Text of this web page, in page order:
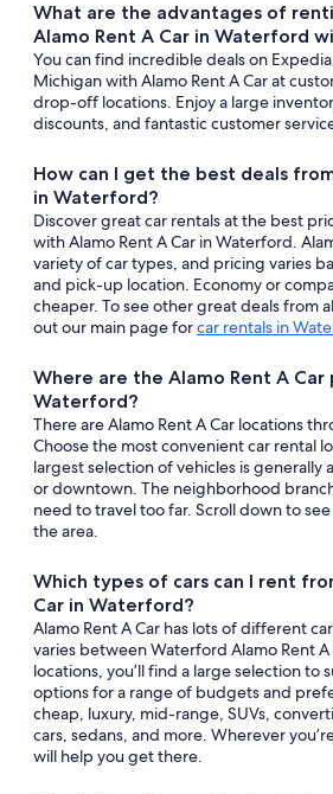
What are the advantages of
Alamo Rent A Car in Waterford
You can find incredible deals on
Michigan with Alamo Rent A Car at
drop-off locations. Enjoy a large
discounts, and fantastic customer
How can I get the best deals
in Waterford?
Discover great car rentals at the best
with Alamo Rent A Car in Waterford.
variety of car types, and pricing varies
and pick-up location. Economy or
cheaper. To see other great deals from
out our main page forcar rentals in
Where are the Alamo Rent A Car
Waterford?
There are Alamo Rent A Car locations
Choose the most convenient car rental
largest selection of vehicles is generally
or downtown. The neighborhood
need to travel too far. Scroll down to
the area.
Which types of cars can I rent
Car in Waterford?
Alamo Rent A Car has lots of different
varies between Waterford Alamo Rent A
locations, you’ll find a large selection to
options for a range of budgets and
cheap, luxury, mid-range, SUVs,
cars, sedans, and more. Wherever
will help you get there.